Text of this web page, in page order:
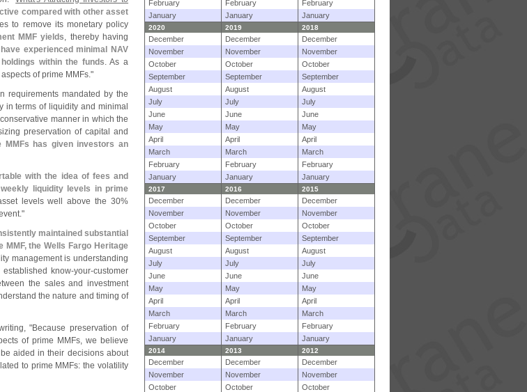
compared with other asset
to remove its monetary policy
MMF yields, thereby having
experienced minimal NAV
within the funds. As a
of prime MMFs."
requirements mandated by the
in terms of liquidity and minimal
manner in which the
preservation of capital and
MMFs has given investors an
with the idea of fees and
liquidity levels in prime
levels well above the 30%
maintained substantial
the Wells Fargo Heritage
management is understanding
know-your-customer
the sales and investment
the nature and timing of
"Because preservation of
of prime MMFs, we believe
aided in their decisions about
to prime MMFs: the volatility
February
February
February
January
January January
2020 2019 2018
December December
December
November
November
November
October
October
October
September
September
September
August
August
August
July
July
July
June
June
June
May
May
May
April
April
April
March
March
March
February
February
February
January
January January
2017 2016 2015
December December
December
November
November
November
October
October
October
September
September
September
August
August
August
July
July
July
June
June
June
May
May
May
April
April
April
March
March
March
February
February
February
January
January January
2014 2013 2012
December December
December
November
November
November
October
October
October